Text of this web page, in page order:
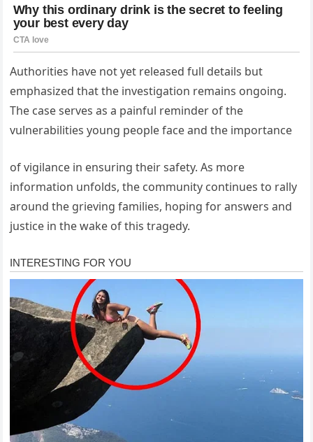
Authorities have not yet released full details but
emphasized that the investigation remains ongoing.
The case serves as a painful reminder of the
vulnerabilities young people face and the importance
of vigilance in ensuring their safety. As more
information unfolds, the community continues to rally
around the grieving families, hoping for answers and
justice in the wake of this tragedy.